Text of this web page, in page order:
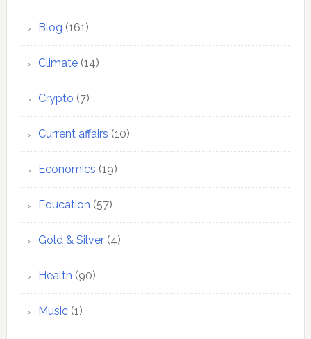
Blog (161)
Climate(14)
Crypto (7)
Current affairs (10)
Economics (19)
Education (57)
Gold & Silver(4)
Health (90)
Music(1)